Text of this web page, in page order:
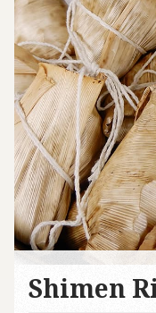
Shimen